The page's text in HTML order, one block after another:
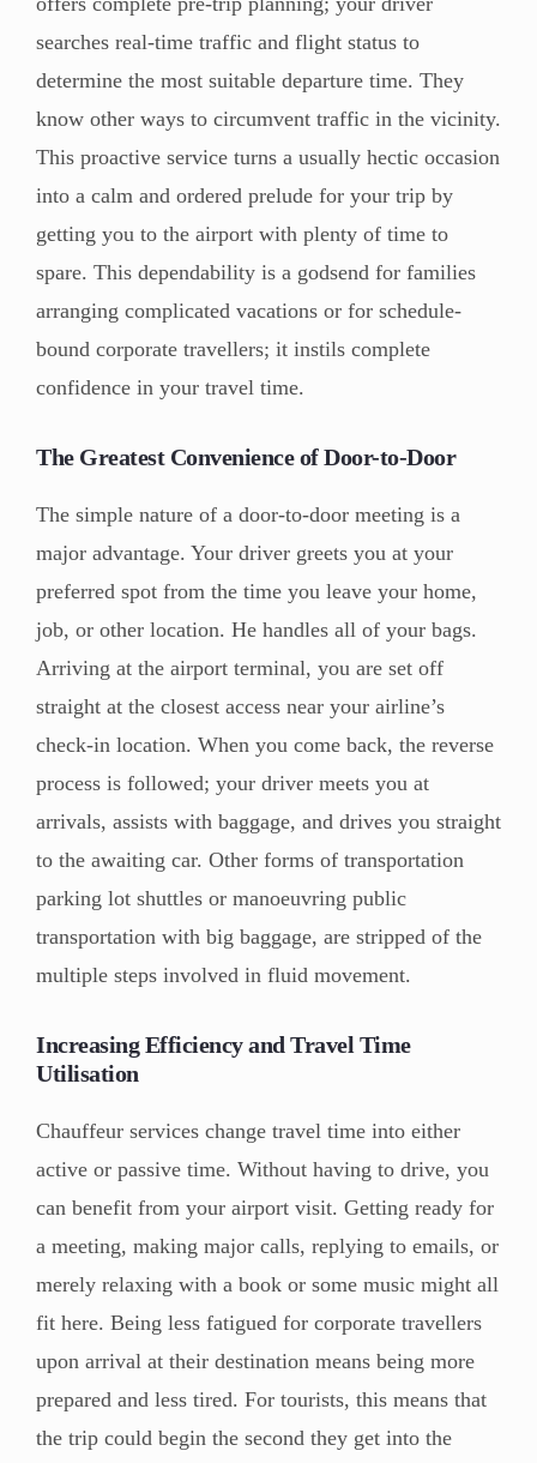
searches real-time traffic and flight status to
determine the most suitable departure time. They
know other ways to circumvent traffic in the vicinity.
This proactive service turns a usually hectic occasion
into a calm and ordered prelude for your trip by
getting you to the airport with plenty of time to
spare. This dependability is a godsend for families
arranging complicated vacations or for schedule-
bound corporate travellers; it instils complete
confidence in your travel time.
The Greatest Convenience of Door-to-Door
The simple nature of a door-to-door meeting is a
major advantage. Your driver greets you at your
preferred spot from the time you leave your home,
job, or other location. He handles all of your bags.
Arriving at the airport terminal, you are set off
straight at the closest access near your airline’s
check-in location. When you come back, the reverse
process is followed; your driver meets you at
arrivals, assists with baggage, and drives you straight
to the awaiting car. Other forms of transportation
parking lot shuttles or manoeuvring public
transportation with big baggage, are stripped of the
multiple steps involved in fluid movement.
Increasing Efficiency and Travel Time
Utilisation
Chauffeur services change travel time into either
active or passive time. Without having to drive, you
can benefit from your airport visit. Getting ready for
a meeting, making major calls, replying to emails, or
merely relaxing with a book or some music might all
fit here. Being less fatigued for corporate travellers
upon arrival at their destination means being more
prepared and less tired. For tourists, this means that
the trip could begin the second they get into the